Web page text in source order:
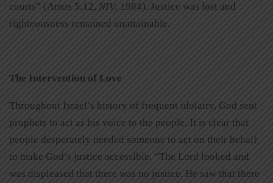
courts” (Amos 5:12, NIV, 1984). Justice was lost and
righteousness remained unattainable.
The Intervention of Love
Throughout Israel’s history of frequent idolatry, God sent
prophets to act as his voice to the people. It is clear that
people desperately needed someone to act on their behalf
to make God’s justice accessible. “The Lord looked and
was displeased that there was no justice. He saw that there